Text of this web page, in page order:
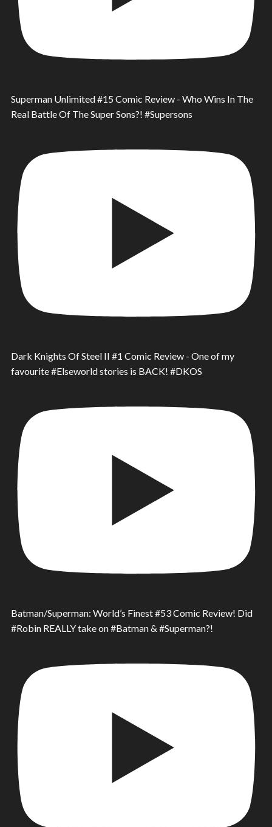
Superman Unlimited #15 Comic Review - Who Wins In The
Real Battle Of The Super Sons?! #Supersons
Dark Knights Of Steel II #1 Comic Review - One of my
favourite #Elseworld stories is BACK! #DKOS
Batman/Superman: World’s Finest #53 Comic Review! Did
#Robin REALLY take on #Batman & #Superman?!